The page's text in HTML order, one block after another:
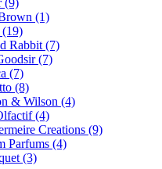
(1)
(19)
Rabbit (7)
(7)
(7)
(8)
& Wilson (4)
(4)
Creations (9)
Parfums (4)
(3)